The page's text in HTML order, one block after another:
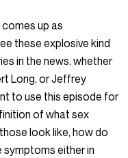
up as
these explosive kind
in the news, whether
Long, or Jeffrey
to use this episode for
of what sex
look like, how do
either in